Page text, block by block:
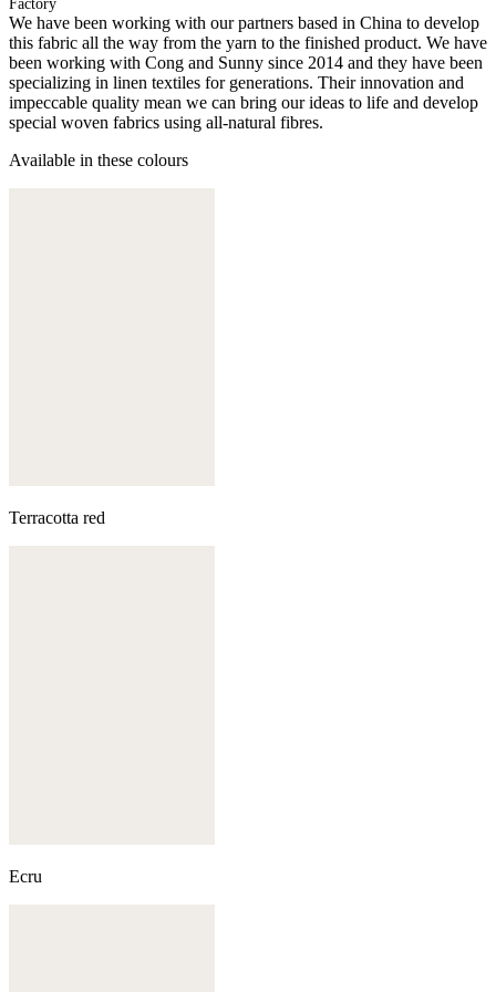
Factory
We have been working with our partners based in China to develop
this fabric all the way from the yarn to the finished product. We have
been working with Cong and Sunny since 2014 and they have been
specializing in linen textiles for generations. Their innovation and
impeccable quality mean we can bring our ideas to life and develop
special woven fabrics using all-natural fibres.
Available in these colours
Terracotta red
Ecru